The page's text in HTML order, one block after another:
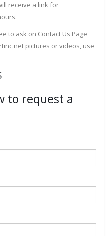
receive a link for
to ask on Contact Us Page
pictures or videos, use
to request a